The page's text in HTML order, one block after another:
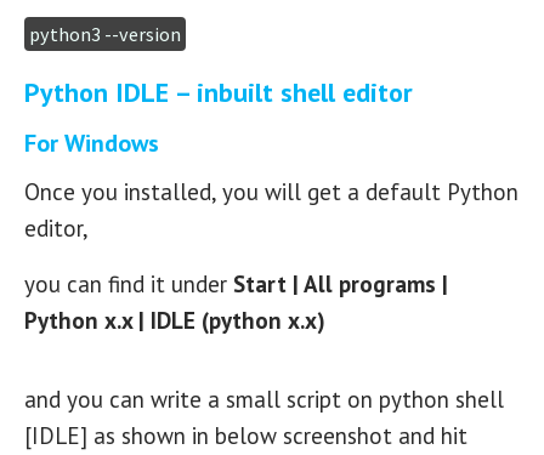
python3 --version
Python IDLE – inbuilt shell editor
For Windows
Once you installed, you will get a default Python
editor,
you can find it under Start | All programs |
Python x.x | IDLE (python x.x)
and you can write a small script on python shell
[IDLE] as shown in below screenshot and hit